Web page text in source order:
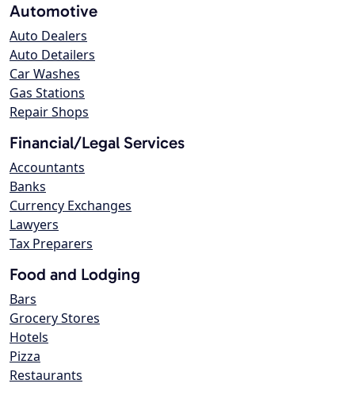
Automotive
Auto Dealers
Auto Detailers
Car Washes
Gas Stations
Repair Shops
Financial/Legal Services
Accountants
Banks
Currency Exchanges
Lawyers
Tax Preparers
Food and Lodging
Bars
Grocery Stores
Hotels
Pizza
Restaurants